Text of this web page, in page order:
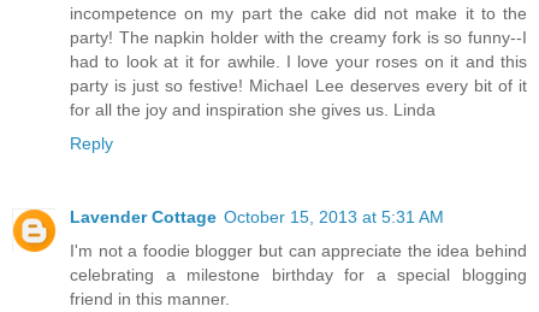
incompetence on my part the cake did not make it to the
party! The napkin holder with the creamy fork is so funny--I
had to look at it for awhile. I love your roses on it and this
party is just so festive! Michael Lee deserves every bit of it
for all the joy and inspiration she gives us. Linda
Reply
Lavender Cottage October 15, 2013 at 5:31 AM
I'm not a foodie blogger but can appreciate the idea behind
celebrating a milestone birthday for a special blogging
friend in this manner.